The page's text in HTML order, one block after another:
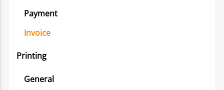
Payment
Invoice
Printing
General